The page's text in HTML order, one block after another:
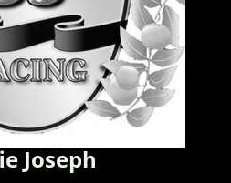
Joseph